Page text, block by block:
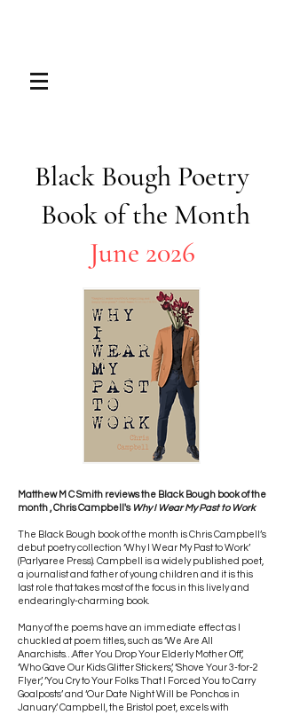
Black Bough Poetry
Book of the Month​​
June 2026
Matthew M C Smith reviews the Black Bough book of the
month , Chris Campbell's Why I Wear My Past to Work
The Black Bough book of the month is Chris Campbell’s
debut poetry collection ‘Why I Wear My Past to Work’
(Parlyaree Press). Campbell is a widely published poet,
a journalist and father of young children and it is this
last role that takes most of the focus in this lively and
endearingly-charming book.
Many of the poems have an immediate effect as I
chuckled at poem titles, such as ‘We Are All
Anarchists…After You Drop Your Elderly Mother Off’,
‘Who Gave Our Kids Glitter Stickers’, ‘Shove Your 3-for-2
Flyer’, ‘You Cry to Your Folks That I Forced You to Carry
Goalposts’ and ‘Our Date Night Will be Ponchos in
January’. Campbell, the Bristol poet, excels with